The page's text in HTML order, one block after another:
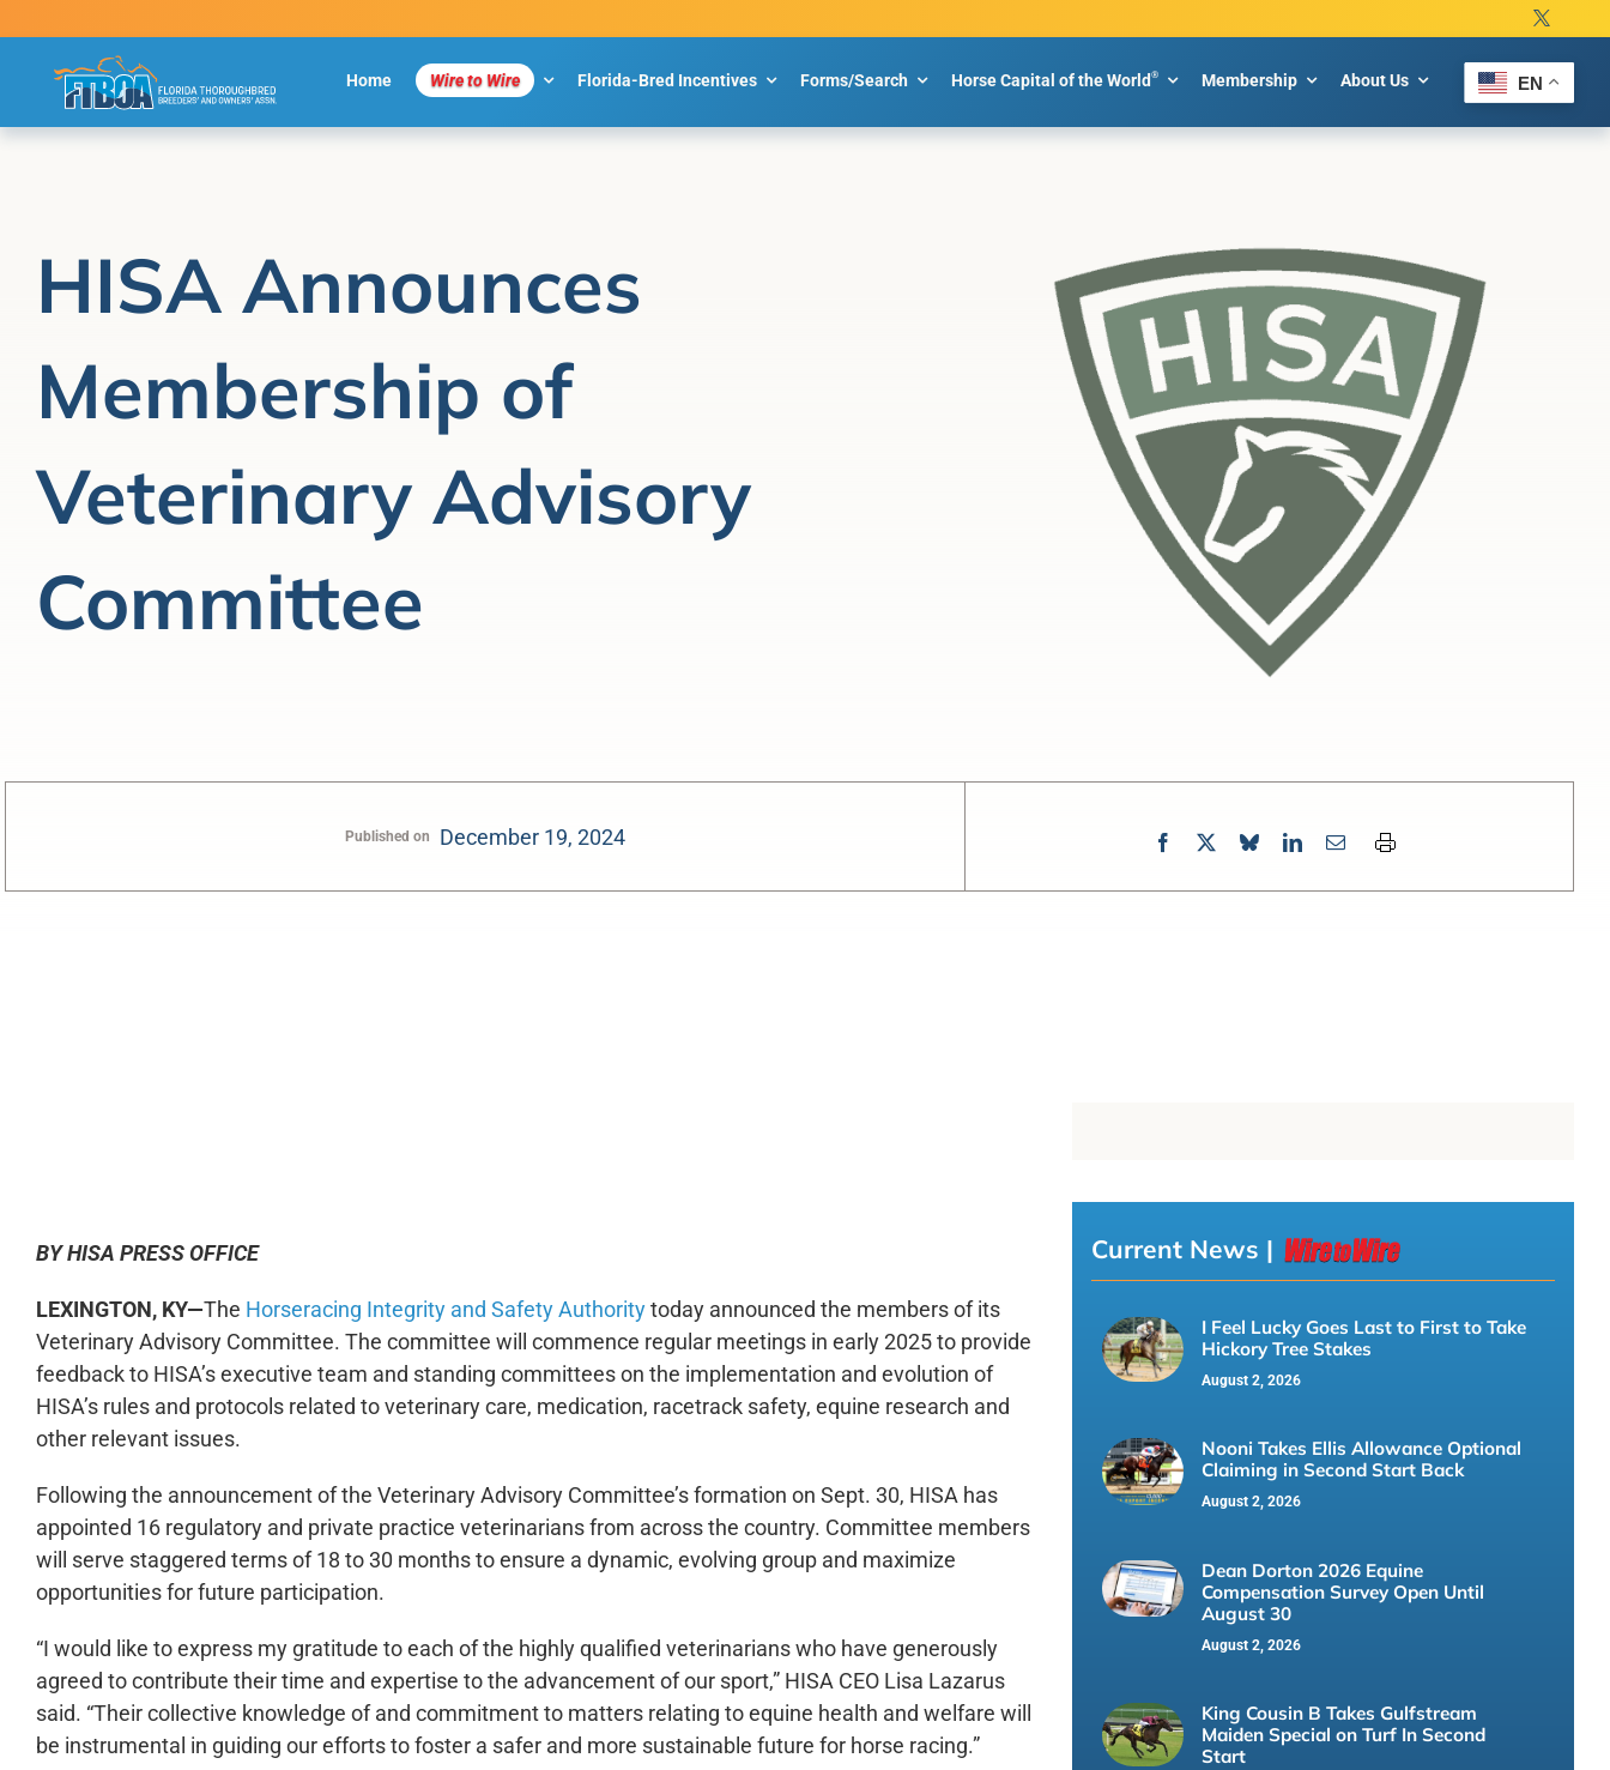
to
Home Wire to Wire Florida-Bred Incentives Forms/Search Horse Capital of the World® Membership About Us EN
HISA Announces
Membership of
Veterinary Advisory
Committee
Published on December 19, 2024
BY HISA PRESS OFFICE
LEXINGTON, KY—The Horseracing Integrity and Safety Authoritytoday announced the members of its
Veterinary Advisory Committee. The committee will commence regular meetings in early 2025 to provide
feedback to HISA’s executive team and standing committees on the implementation and evolution of
HISA’s rules and protocols related to veterinary care, medication, racetrack safety, equine research and
other relevant issues.
Following the announcement of the Veterinary Advisory Committee’s formation on Sept. 30, HISA has
appointed 16 regulatory and private practice veterinarians from across the country. Committee members
will serve staggered terms of 18 to 30 months to ensure a dynamic, evolving group and maximize
opportunities for future participation.
“I would like to express my gratitude to each of the highly qualified veterinarians who have generously
agreed to contribute their time and expertise to the advancement of our sport,” HISA CEO Lisa Lazarus
said. “Their collective knowledge of and commitment to matters relating to equine health and welfare will
be instrumental in guiding our efforts to foster a safer and more sustainable future for horse racing.”
Current News |
I Feel Lucky Goes Last to First to Take
Hickory Tree Stakes
August 2, 2026
Nooni Takes Ellis Allowance Optional
Claiming in Second Start Back
August 2, 2026
Dean Dorton 2026 Equine
Compensation Survey Open Until
August 30
August 2, 2026
King Cousin B Takes Gulfstream
Maiden Special on Turf In Second
Start